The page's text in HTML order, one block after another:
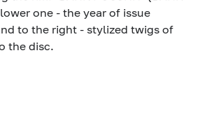
one - the year of issue
to the right - stylized twigs of
the disc.